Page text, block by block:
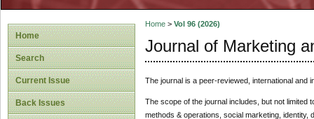
Home
Search
Current Issue
Back Issues
Home> Vol 96 (2026)
Journal of Marketing
The journal is a peer-reviewed, international and
The scope of the journal includes, but not limited
methods & operations, social marketing,